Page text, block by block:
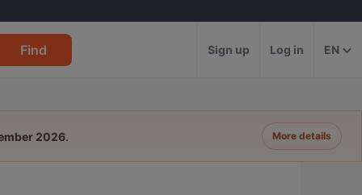
Find Sign up Log in EN
2026. More details